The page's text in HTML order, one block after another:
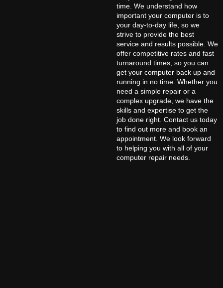
time. We understand how
important your computer is to
your day-to-day life, so we
strive to provide the best
service and results possible. We
offer competitive rates and fast
turnaround times, so you can
get your computer back up and
running in no time. Whether you
need a simple repair or a
complex upgrade, we have the
skills and expertise to get the
job done right. Contact us today
to find out more and book an
appointment. We look forward
to helping you with all of your
computer repair needs.